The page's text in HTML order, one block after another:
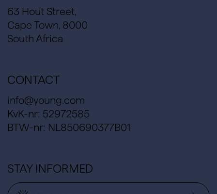
63 Hout Street,
Cape Town, 8000
South Africa
CONTACT
info@young.com
KvK-nr: 52972585
BTW-nr: NL850690377B01
STAY INFORMED